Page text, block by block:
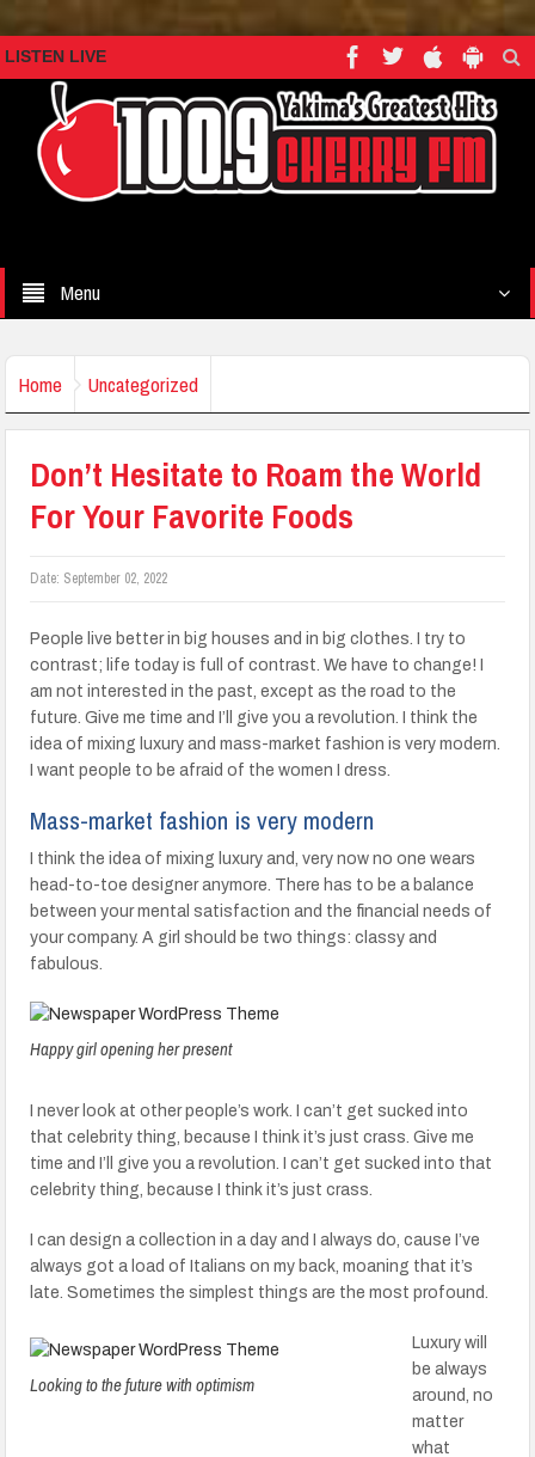
LISTEN LIVE
Menu
Home Uncategorized
Don’t Hesitate to Roam the World
For Your Favorite Foods
Date: September 02, 2022
People live better in big houses and in big clothes. I try to
contrast; life today is full of contrast. We have to change! I
am not interested in the past, except as the road to the
future. Give me time and I’ll give you a revolution. I think the
idea of mixing luxury and mass-market fashion is very modern.
I want people to be afraid of the women I dress.
Mass-market fashion is very modern
I think the idea of mixing luxury and, very now no one wears
head-to-toe designer anymore. There has to be a balance
between your mental satisfaction and the financial needs of
your company. A girl should be two things: classy and
fabulous.
Happy girl opening her present
I never look at other people’s work. I can’t get sucked into
that celebrity thing, because I think it’s just crass. Give me
time and I’ll give you a revolution. I can’t get sucked into that
celebrity thing, because I think it’s just crass.
I can design a collection in a day and I always do, cause I’ve
always got a load of Italians on my back, moaning that it’s
late. Sometimes the simplest things are the most profound.
Looking to the future with optimism
Luxury will
be always
around, no
matter
what